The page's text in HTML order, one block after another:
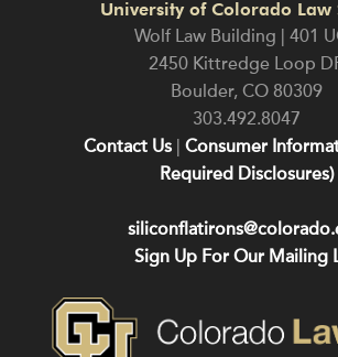
University of Colorado Law
Wolf Law Building | 401
2450 Kittredge Loop
Boulder, CO 80309
303.492.8047
Contact Us Consumer
Required Disclosures)
Sign Up For Our Mailing